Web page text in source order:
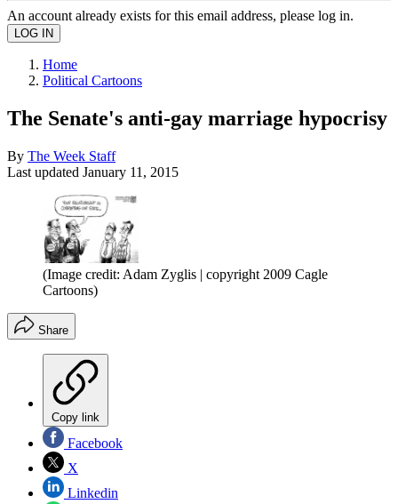
An account already exists for this email address, please log in.
Home
Political Cartoons
The Senate's anti-gay marriage hypocrisy
By The Week Staff
Last updated January 11, 2015
(Image credit: Adam Zyglis | copyright 2009 Cagle
Cartoons)
Share
Copy link
Facebook
X
Linkedin